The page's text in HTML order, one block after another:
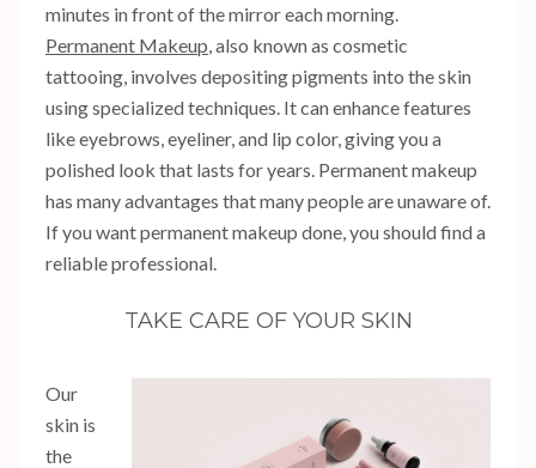
minutes in front of the mirror each morning.
Permanent Makeup, also known as cosmetic
tattooing, involves depositing pigments into the skin
using specialized techniques. It can enhance features
like eyebrows, eyeliner, and lip color, giving you a
polished look that lasts for years. Permanent makeup
has many advantages that many people are unaware of.
If you want permanent makeup done, you should find a
reliable professional.
TAKE CARE OF YOUR SKIN
Our
skin is
the